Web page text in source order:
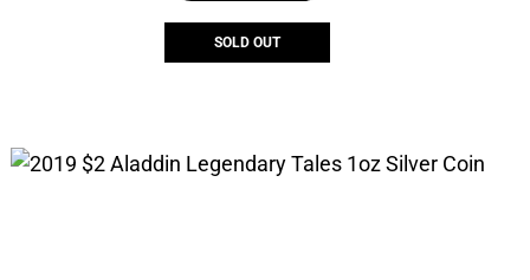
SOLD OUT